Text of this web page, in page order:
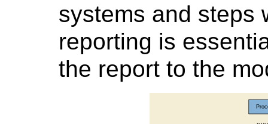
systems and steps
reporting is
the report to the